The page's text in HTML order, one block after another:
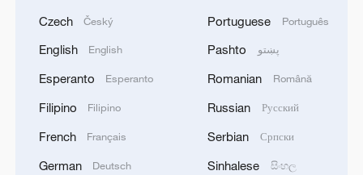
line, responses upgraded
03:28, 08-Aug-2026
Czech Český
English English
Esperanto Esperanto
Filipino Filipino
French Français
German Deutsch
Portuguese Português
Pashto پښتو
Romanian Română
Russian Русский
Serbian Српски
Sinhalese සිංහල